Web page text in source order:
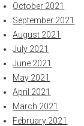
October 2021
September 2021
August 2021
July 2021
June 2021
May 2021
April 2021
March 2021
February 2021